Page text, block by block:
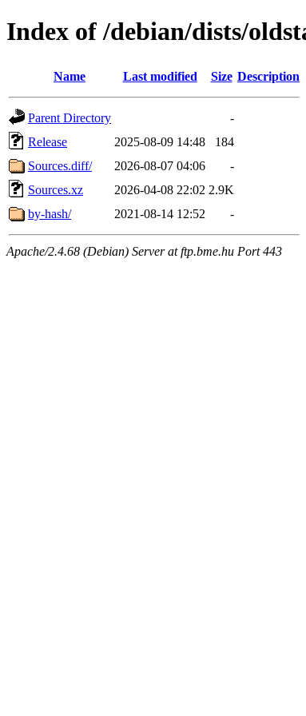
Index of /debian/dists/
Name Last modified Size Description
Parent Directory
-
Release
2025-08-09 14:48
184
Sources.diff/
2026-08-07 04:06
-
Sources.xz
2026-04-08 22:02 2.9K
by-hash/
2021-08-14 12:52 -
Apache/2.4.68 (Debian) Server at ftp.bme.hu Port 443